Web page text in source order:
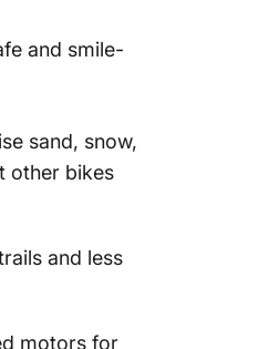
and smile-
sand, snow,
other bikes
and less
motors for